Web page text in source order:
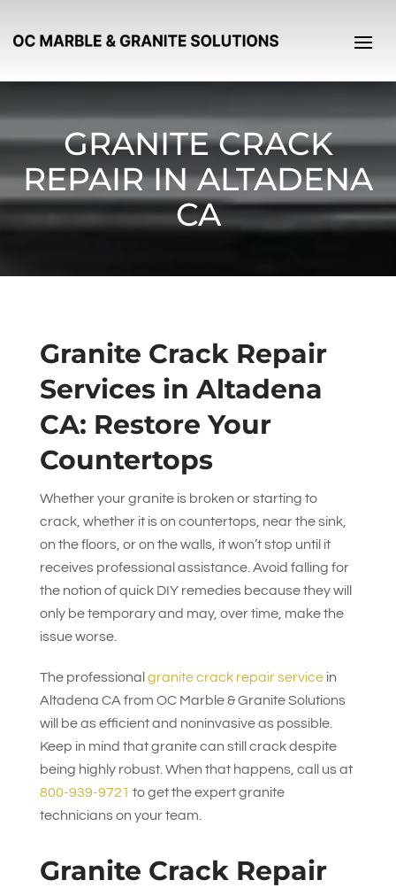
GRANITE CRACK
REPAIR IN ALTADENA
CA
Granite Crack Repair
Services in Altadena
CA: Restore Your
Countertops
Whether your granite is broken or starting to
crack, whether it is on countertops, near the sink,
on the floors, or on the walls, it won’t stop until it
receives professional assistance. Avoid falling for
the notion of quick DIY remedies because they will
only be temporary and may, over time, make the
issue worse.
The professional granite crack repair servicein
Altadena CA from OC Marble & Granite Solutions
will be as efficient and noninvasive as possible.
Keep in mind that granite can still crack despite
being highly robust. When that happens, call us at
800-939-9721 to get the expert granite
technicians on your team.
Granite Crack Repair